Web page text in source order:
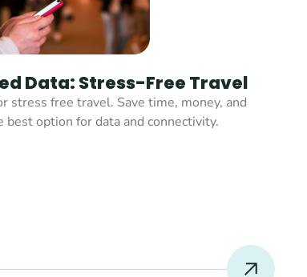
Data: Stress-Free Travel
stress free travel. Save time, money, and